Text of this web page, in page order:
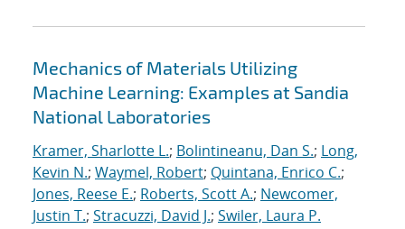
Mechanics of Materials Utilizing
Machine Learning: Examples at Sandia
National Laboratories
Kramer, Sharlotte L.; Bolintineanu, Dan S.; Long,
Kevin N.; Waymel, Robert; Quintana, Enrico C.;
Jones, Reese E.; Roberts, Scott A.; Newcomer,
Justin T.; Stracuzzi, David J.; Swiler, Laura P.